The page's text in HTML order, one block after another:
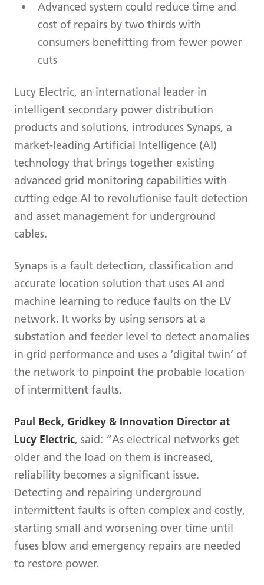
Advanced system could reduce time and
cost of repairs by two thirds with
consumers benefitting from fewer power
cuts
Lucy Electric, an international leader in
intelligent secondary power distribution
products and solutions, introduces Synaps, a
market-leading Artificial Intelligence (AI)
technology that brings together existing
advanced grid monitoring capabilities with
cutting edge AI to revolutionise fault detection
and asset management for underground
cables.
Synaps is a fault detection, classification and
accurate location solution that uses AI and
machine learning to reduce faults on the LV
network. It works by using sensors at a
substation and feeder level to detect anomalies
in grid performance and uses a ‘digital twin’ of
the network to pinpoint the probable location
of intermittent faults.
Paul Beck, Gridkey & Innovation Director at
Lucy Electric, said: “As electrical networks get
older and the load on them is increased,
reliability becomes a significant issue.
Detecting and repairing underground
intermittent faults is often complex and costly,
starting small and worsening over time until
fuses blow and emergency repairs are needed
to restore power.